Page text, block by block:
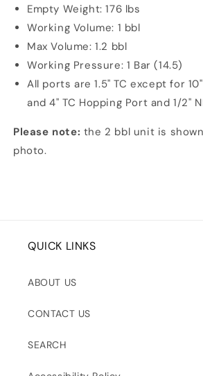
Empty Weight: 176 lbs
Working Volume: 1 bbl
Max Volume: 1.2 bbl
Working Pressure: 1 Bar (14.5)
All ports are 1.5" TC except for
and 4" TC Hopping Port and 1/2"
Please note: the 2 bbl unit is
photo.
QUICK LINKS
ABOUT US
CONTACT US
SEARCH